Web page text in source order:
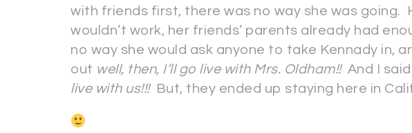
with friends first, there was no way she was going.
wouldn’t work, her friends’ parents already had
no way she would ask anyone to take Kennady in,
out well, then, I’ll go live with Mrs. Oldham!! And I said
live with us!!!But, they ended up staying here in